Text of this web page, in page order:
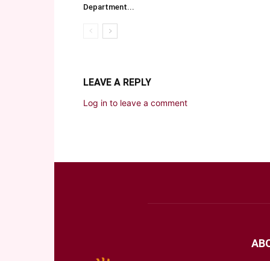
Department...
LEAVE A REPLY
Log in to leave a comment